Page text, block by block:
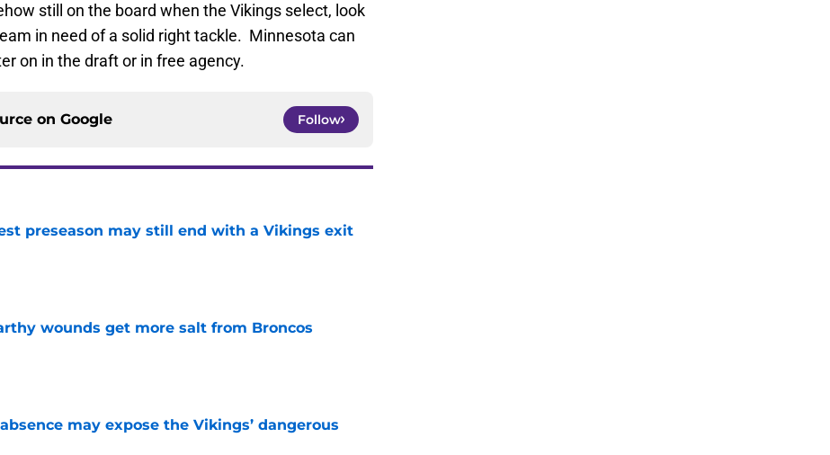
still on the board when the Vikings select, look
in need of a solid right tackle. Minnesota can
on in the draft or in free agency.
on Google Follow
preseason may still end with a Vikings exit
wounds get more salt from Broncos
may expose the Vikings’ dangerous